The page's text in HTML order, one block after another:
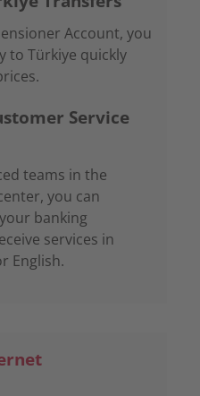
Account, you
to Türkiye quickly
Service
teams in the
you can
banking
services in
English.